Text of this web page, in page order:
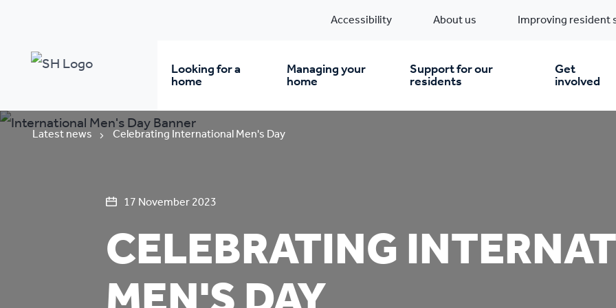
Accessibility About us Improving resident
Looking for a
home
Rent from us
Buy the home you rent
Keyworker
accommodation
Managing your
home
Damp and mould
Support for our
residents
Energy saving advice
Get
involved
Latest news Celebrating International Men's Day
17 November 2023
CELEBRATING